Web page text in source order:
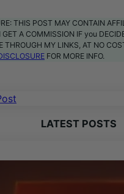
THIS POST MAY CONTAIN
GET A COMMISSION IF you
THROUGH MY LINKS, AT NO
FOR MORE INFO.
LATEST POSTS